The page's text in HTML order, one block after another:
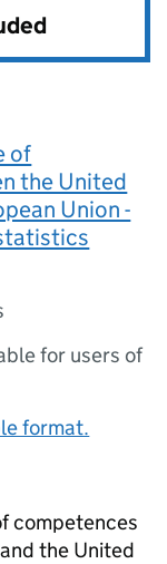
of
the United
Union -
for users of
format.
competences
the United